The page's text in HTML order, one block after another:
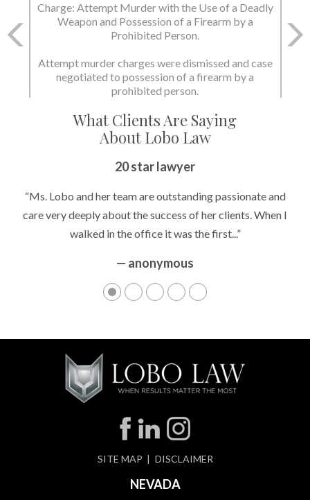
Charge: Attempt Murder with the Use of a Deadly
Weapon and Possession of a Firearm by a
Prohibited Person.
Attempt murder charges were dismissed and case
negotiated to possession of a firearm by a
prohibited person.
What Clients Are Saying
About Lobo Law
20 star lawyer
“Ms. Lobo and her team are outstanding passionate and
care very deeply about the success of her clients. When I
walked in the office it was the first...”
— anonymous
SITE MAP DISCLAIMER
NEVADA